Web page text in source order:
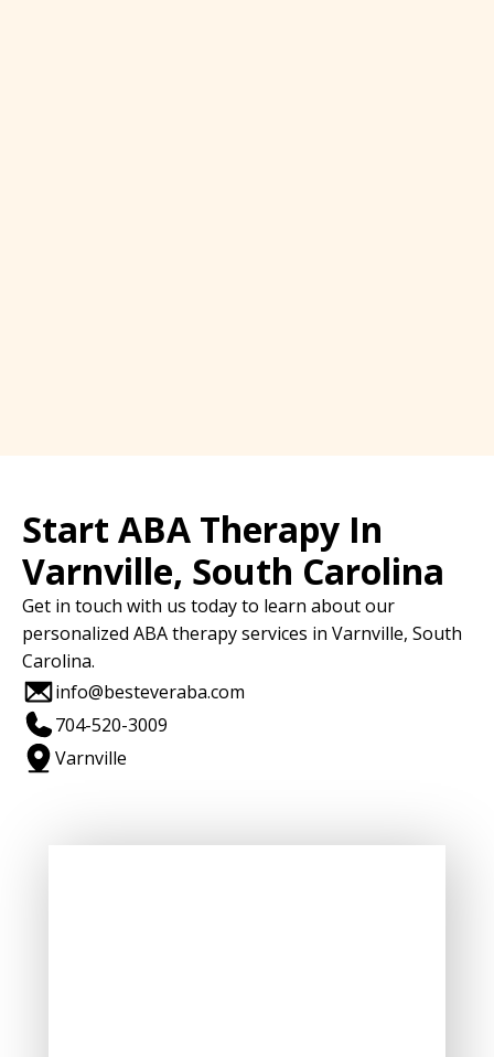
Start ABA Therapy In
Varnville, South Carolina
Get in touch with us today to learn about our
personalized ABA therapy services in Varnville, South
Carolina.
info@besteveraba.com
704-520-3009
Varnville